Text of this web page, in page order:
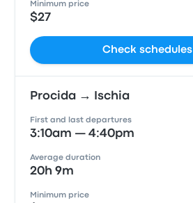
Minimum price
$27
Check schedules
Procida → Ischia
First and last departures
3:10am — 4:40pm
Average duration
20h 9m
Minimum price